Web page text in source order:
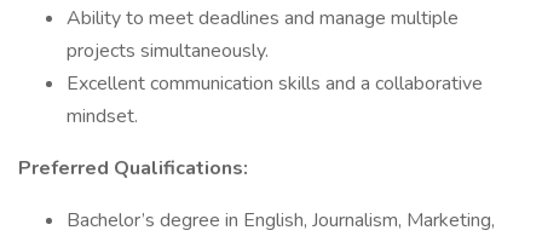
Ability to meet deadlines and manage multiple
projects simultaneously.
Excellent communication skills and a collaborative
mindset.
Preferred Qualifications:
Bachelor’s degree in English, Journalism, Marketing,